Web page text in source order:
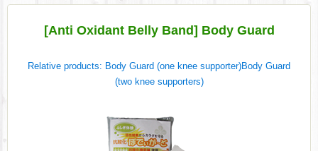
[Anti Oxidant Belly Band] Body Guard
Relative products: Body Guard (one knee supporter)Body Guard
(two knee supporters)